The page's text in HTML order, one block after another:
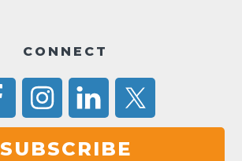
CONNECT
SUBSCRIBE